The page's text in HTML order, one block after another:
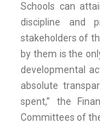
Schools can
discipline and
stakeholders of
by them is the
developmental
absolute
spent,” the
Committees of